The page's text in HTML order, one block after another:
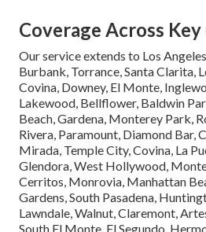
Coverage Across
Our service extends to Los
Burbank, Torrance, Santa Clarita,
Covina, Downey, El Monte,
Lakewood, Bellflower, Baldwin
Beach, Gardena, Monterey Park,
Rivera, Paramount, Diamond Bar,
Mirada, Temple City, Covina, La
Glendora, West Hollywood,
Cerritos, Monrovia, Manhattan
Gardens, South Pasadena,
Lawndale, Walnut, Claremont,
South El Monte, El Segundo,